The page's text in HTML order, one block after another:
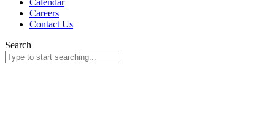
Calendar
Careers
Contact Us
Search